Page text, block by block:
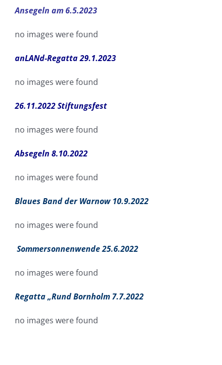
Ansegeln am 6.5.2023
no images were found
anLANd-Regatta 29.1.2023
no images were found
26.11.2022 Stiftungsfest
no images were found
Absegeln 8.10.2022
no images were found
Blaues Band der Warnow 10.9.2022
no images were found
Sommersonnenwende 25.6.2022
no images were found
Regatta „Rund Bornholm 7.7.2022
no images were found